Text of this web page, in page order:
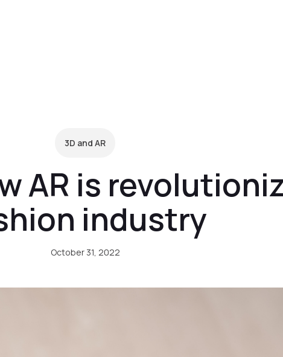
3D and AR
AR is
industry
October 31, 2022